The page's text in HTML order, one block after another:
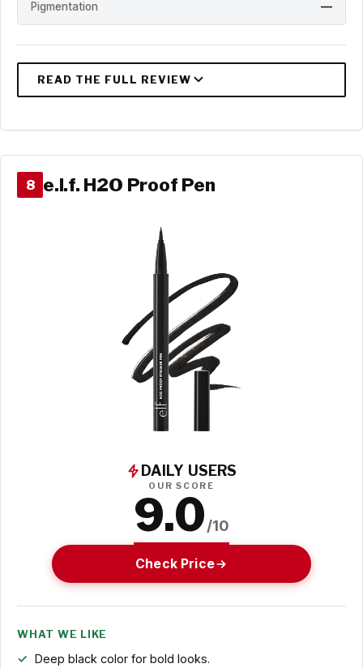
Pigmentation —
8 e.l.f. H2O Proof Pen
DAILY USERS
OUR SCORE
9.0/10
Check Price
WHAT WE LIKE
Deep black color for bold looks.